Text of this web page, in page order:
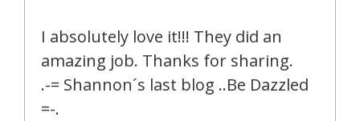
I absolutely love it!!! They did an
amazing job. Thanks for sharing.
.-= Shannon´s last blog ..Be Dazzled
=-.